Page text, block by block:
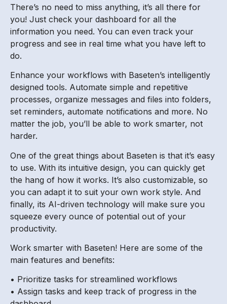
There’s no need to miss anything, it’s all there for
you! Just check your dashboard for all the
information you need. You can even track your
progress and see in real time what you have left to
do.
Enhance your workflows with Baseten’s intelligently
designed tools. Automate simple and repetitive
processes, organize messages and files into folders,
set reminders, automate notifications and more. No
matter the job, you’ll be able to work smarter, not
harder.
One of the great things about Baseten is that it’s easy
to use. With its intuitive design, you can quickly get
the hang of how it works. It’s also customizable, so
you can adapt it to suit your own work style. And
finally, its AI-driven technology will make sure you
squeeze every ounce of potential out of your
productivity.
Work smarter with Baseten! Here are some of the
main features and benefits:
• Prioritize tasks for streamlined workflows
• Assign tasks and keep track of progress in the